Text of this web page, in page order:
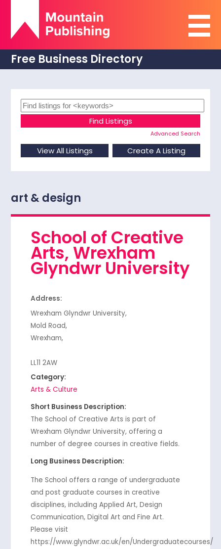
Free Business Directory
Advanced Search
art & design
School of Creative
Arts, Wrexham
Glyndwr University
Address:
Wrexham Glyndwr University,
Mold Road,
Wrexham,
LL11 2AW
Category:
Arts & Culture
Short Business Description:
The School of Creative Arts is part of
Wrexham Glyndwr University, offering a
number of degree courses in creative fields.
Long Business Description:
The School offers a range of undergraduate
and post graduate courses in creative
disciplines, including Applied Art, Design
Communication, Digital Art and Fine Art.
Please visit
https://www.glyndwr.ac.uk/en/Undergraduatecourses/